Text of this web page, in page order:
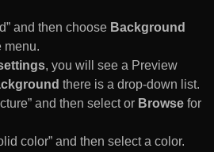
and then choose Background
menu.
, you will see a Preview
there is a drop-down list.
and then select or Browse for
color” and then select a color.